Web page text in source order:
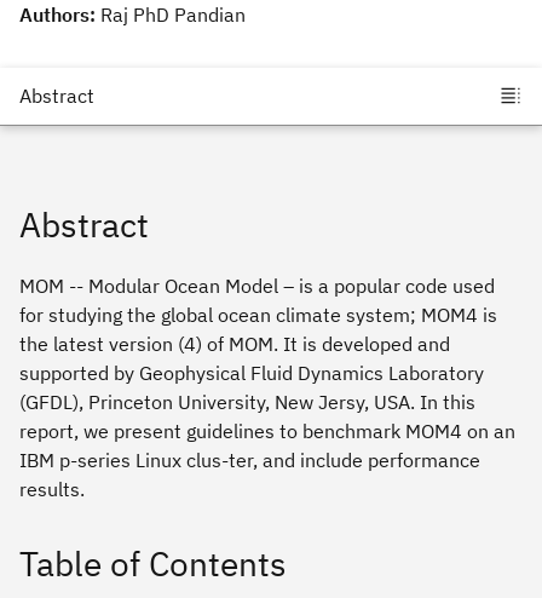
Authors: Raj PhD Pandian
Abstract
MOM -- Modular Ocean Model – is a popular code used
for studying the global ocean climate system; MOM4 is
the latest version (4) of MOM. It is developed and
supported by Geophysical Fluid Dynamics Laboratory
(GFDL), Princeton University, New Jersy, USA. In this
report, we present guidelines to benchmark MOM4 on an
IBM p-series Linux clus-ter, and include performance
results.
Table of Contents